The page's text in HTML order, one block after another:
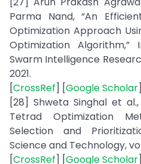
Parma Nand, “An
Optimization Approach
Optimization
Swarm Intelligence
2021.
[CrossRef] [Google Scholar
[28] Shweta Singhal et
Tetrad Optimization
Selection and
Science and Technology,
[CrossRef] [Google Scholar